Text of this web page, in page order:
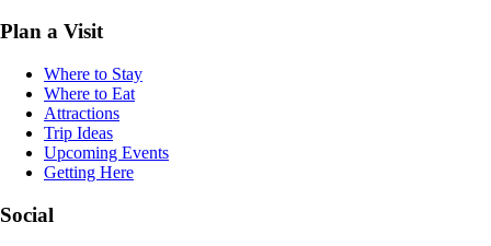
Plan a Visit
Where to Stay
Where to Eat
Attractions
Trip Ideas
Upcoming Events
Getting Here
Social